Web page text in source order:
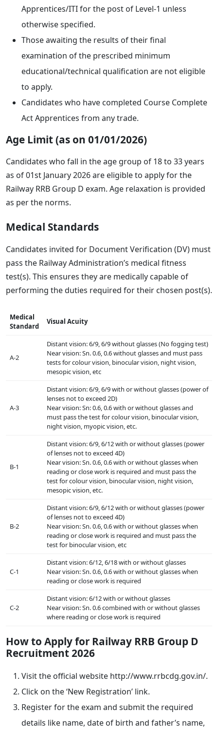
Apprentices/ITI for the post of Level-1 unless
otherwise specified.
Those awaiting the results of their final
examination of the prescribed minimum
educational/technical qualification are not eligible
to apply.
Candidates who have completed Course Complete
Act Apprentices from any trade.
Age Limit (as on 01/01/2026)
Candidates who fall in the age group of 18 to 33 years
as of 01st January 2026 are eligible to apply for the
Railway RRB Group D exam. Age relaxation is provided
as per the norms.
Medical Standards
Candidates invited for Document Verification (DV) must
pass the Railway Administration’s medical fitness
test(s). This ensures they are medically capable of
performing the duties required for their chosen post(s).
Medical
Standard
Visual Acuity
A-2
Distant vision: 6/9, 6/9 without glasses (No fogging test)
Near vision: Sn. 0.6, 0.6 without glasses and must pass
tests for colour vision, binocular vision, night vision,
mesopic vision, etc
A-3
Distant vision: 6/9, 6/9 with or without glasses (power of
lenses not to exceed 2D)
Near vision: Sn: 0.6, 0.6 with or without glasses and
must pass the test for colour vision, binocular vision,
night vision, myopic vision, etc.
B-1
Distant vision: 6/9, 6/12 with or without glasses (power
of lenses not to exceed 4D)
Near vision: Sn. 0.6, 0.6 with or without glasses when
reading or close work is required and must pass the
test for colour vision, binocular vision, night vision,
mesopic vision, etc.
B-2
Distant vision: 6/9, 6/12 with or without glasses (power
of lenses not to exceed 4D)
Near vision: Sn. 0.6, 0.6 with or without glasses when
reading or close work is required and must pass the
test for binocular vision, etc
C-1
Distant vision: 6/12, 6/18 with or without glasses
Near vision: Sn. 0.6, 0.6 with or without glasses when
reading or close work is required
C-2
Distant vision: 6/12 with or without glasses
Near vision: Sn. 0.6 combined with or without glasses
where reading or close work is required
How to Apply for Railway RRB Group D
Recruitment 2026
Visit the official website http://www.rrbcdg.gov.in/.
Click on the ‘New Registration’ link.
Register for the exam and submit the required
details like name, date of birth and father’s name,